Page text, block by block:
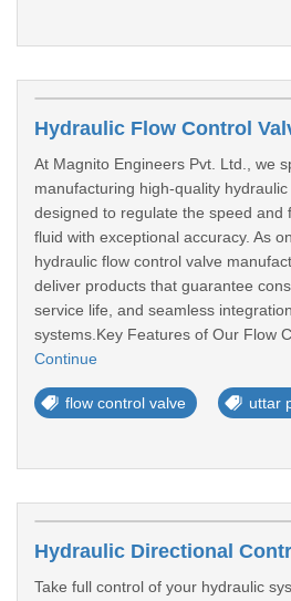
At Magnito Engineers Pvt. Ltd., we
manufacturing high-quality
designed to regulate the speed and
fluid with exceptional accuracy. As
hydraulic flow control valve
deliver products that guarantee
service life, and seamless
systems.Key Features of Our Flow
Continue
flow control valve uttar
Take full control of your hydraulic